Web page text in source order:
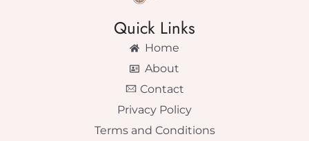
Quick Links
Home
About
Contact
Privacy Policy
Terms and Conditions